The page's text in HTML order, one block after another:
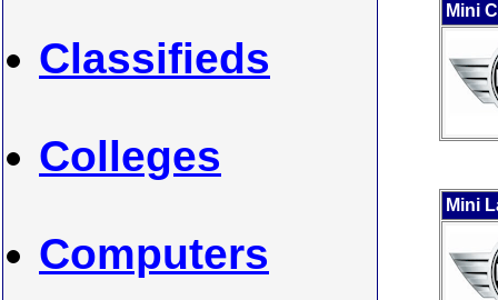
Classifieds
Colleges
Computers
Mini
Mini